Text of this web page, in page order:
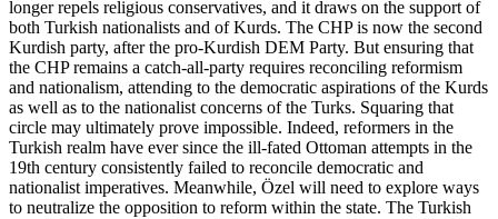
longer repels religious conservatives, and it draws on the support of
both Turkish nationalists and of Kurds. The CHP is now the second
Kurdish party, after the pro-Kurdish DEM Party. But ensuring that
the CHP remains a catch-all-party requires reconciling reformism
and nationalism, attending to the democratic aspirations of the Kurds
as well as to the nationalist concerns of the Turks. Squaring that
circle may ultimately prove impossible. Indeed, reformers in the
Turkish realm have ever since the ill-fated Ottoman attempts in the
19th century consistently failed to reconcile democratic and
nationalist imperatives. Meanwhile, Özel will need to explore ways
to neutralize the opposition to reform within the state. The Turkish